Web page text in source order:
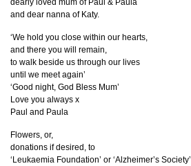
dearly loved mum of Paul & Paula
and dear nanna of Katy.
‘We hold you close within our hearts,
and there you will remain,
to walk beside us through our lives
until we meet again’
‘Good night, God Bless Mum’
Love you always x
Paul and Paula
Flowers, or,
donations if desired, to
‘Leukaemia Foundation’ or ‘Alzheimer’s Society’